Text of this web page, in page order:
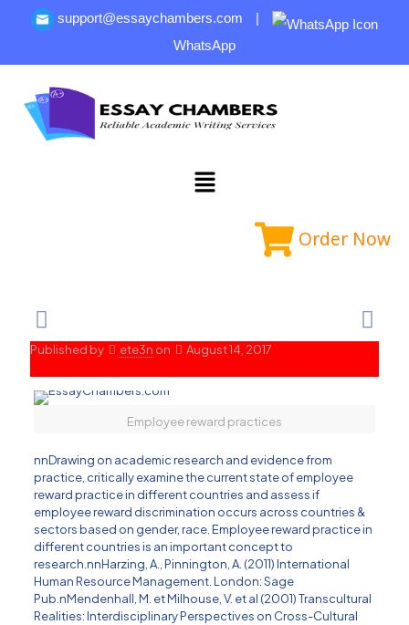
support@essaychambers.com
|
WhatsApp
Order Now
Published by ete3n on August 14, 2017
Employee reward practices
nnDrawing on academic research and evidence from
practice, critically examine the current state of employee
reward practice in different countries and assess if
employee reward discrimination occurs across countries &
sectors based on gender, race. Employee reward practice in
different countries is an important concept to
research.nnHarzing, A., Pinnington, A. (2011) International
Human Resource Management. London: Sage
Pub.nMendenhall, M. et Milhouse, V. et al (2001) Transcultural
Realities: Interdisciplinary Perspectives on Cross-Cultural